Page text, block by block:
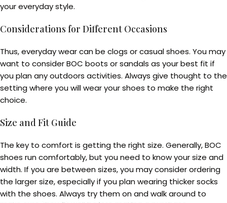
your everyday style.
Considerations for Different Occasions
Thus, everyday wear can be clogs or casual shoes. You may
want to consider BOC boots or sandals as your best fit if
you plan any outdoors activities. Always give thought to the
setting where you will wear your shoes to make the right
choice.
Size and Fit Guide
The key to comfort is getting the right size. Generally, BOC
shoes run comfortably, but you need to know your size and
width. If you are between sizes, you may consider ordering
the larger size, especially if you plan wearing thicker socks
with the shoes. Always try them on and walk around to